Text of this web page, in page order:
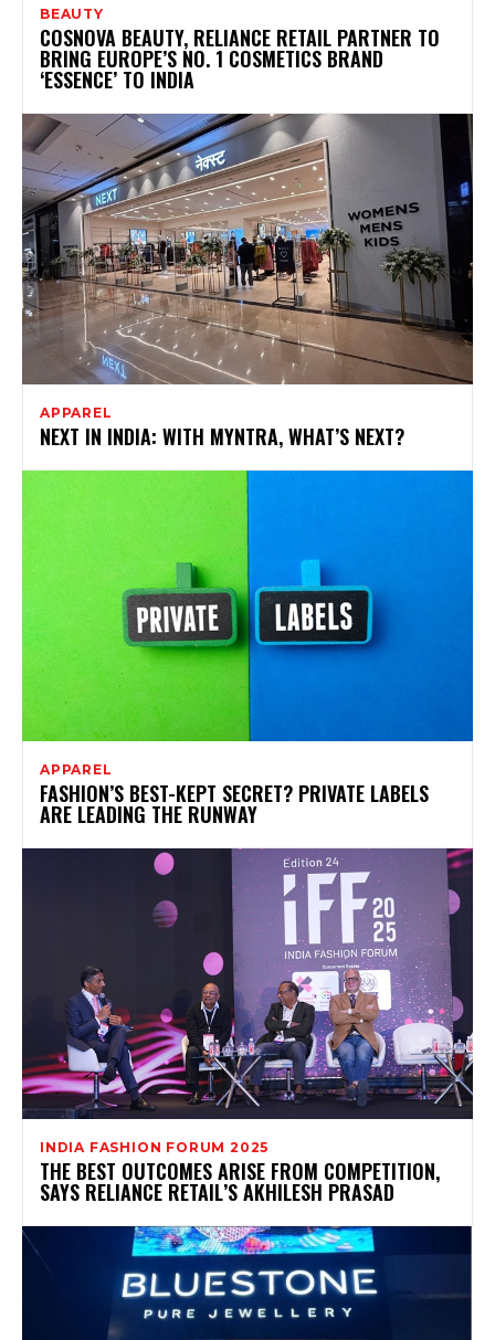
BEAUTY
COSNOVA BEAUTY, RELIANCE RETAIL PARTNER TO
BRING EUROPE’S NO. 1 COSMETICS BRAND
‘ESSENCE’ TO INDIA
APPAREL
NEXT IN INDIA: WITH MYNTRA, WHAT’S NEXT?
APPAREL
FASHION’S BEST-KEPT SECRET? PRIVATE LABELS
ARE LEADING THE RUNWAY
INDIA FASHION FORUM 2025
THE BEST OUTCOMES ARISE FROM COMPETITION,
SAYS RELIANCE RETAIL’S AKHILESH PRASAD